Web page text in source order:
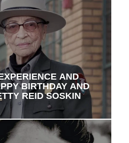
AND
BIRTHDAY AND
REID SOSKIN